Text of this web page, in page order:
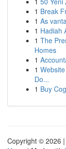
1 Break
1 As
1 Hadiah
1 The
Homes
1
1
Do...
1 Buy
Copyright © 2026 |